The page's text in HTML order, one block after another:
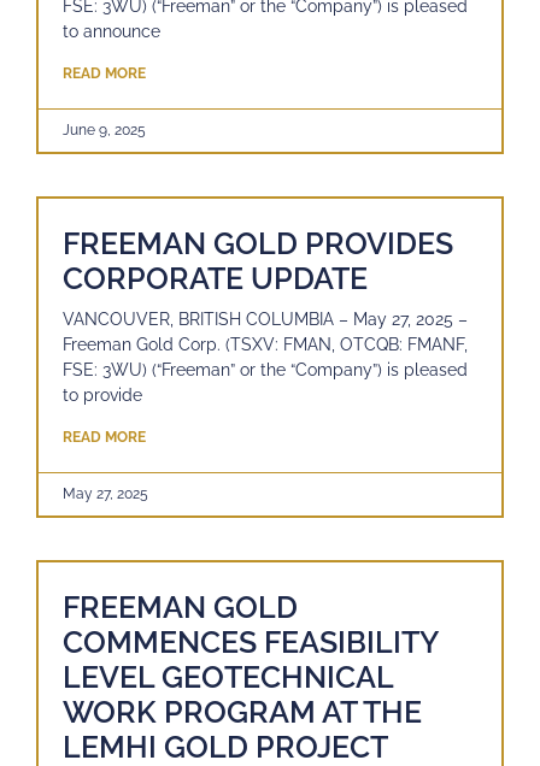
FSE: 3WU) (“Freeman” or the “Company”) is pleased
to announce
READ MORE
June 9, 2025
FREEMAN GOLD PROVIDES
CORPORATE UPDATE
VANCOUVER, BRITISH COLUMBIA – May 27, 2025 –
Freeman Gold Corp. (TSXV: FMAN, OTCQB: FMANF,
FSE: 3WU) (“Freeman” or the “Company”) is pleased
to provide
READ MORE
May 27, 2025
FREEMAN GOLD
COMMENCES FEASIBILITY
LEVEL GEOTECHNICAL
WORK PROGRAM AT THE
LEMHI GOLD PROJECT